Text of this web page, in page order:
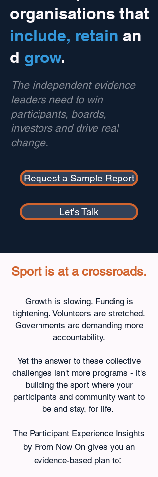
organisations that
include, retain an
d grow.
The independent evidence
leaders need to win
participants, boards,
investors and drive real
change.
Request a Sample Report
Let's Talk
Sport is at a crossroads.
Growth is slowing. Funding is
tightening. Volunteers are stretched.
Governments are demanding more
accountability.
Yet the answer to these collective
challenges isn't more programs - it's
building the sport where your
participants and community want to
be and stay, for life.
The Participant Experience Insights
by From Now On gives you an
evidence-based plan to: